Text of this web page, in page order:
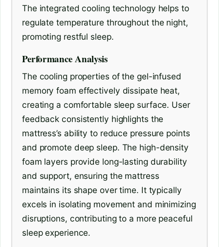
The integrated cooling technology helps to
regulate temperature throughout the night,
promoting restful sleep.
Performance Analysis
The cooling properties of the gel-infused
memory foam effectively dissipate heat,
creating a comfortable sleep surface. User
feedback consistently highlights the
mattress’s ability to reduce pressure points
and promote deep sleep. The high-density
foam layers provide long-lasting durability
and support, ensuring the mattress
maintains its shape over time. It typically
excels in isolating movement and minimizing
disruptions, contributing to a more peaceful
sleep experience.